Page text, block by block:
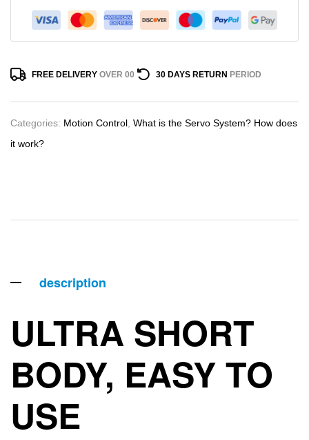
FREE DELIVERY OVER 00 30 DAYS RETURN PERIOD
Categories: Motion Control, What is the Servo System? How does
it work?
description
ULTRA SHORT
BODY, EASY TO
USE